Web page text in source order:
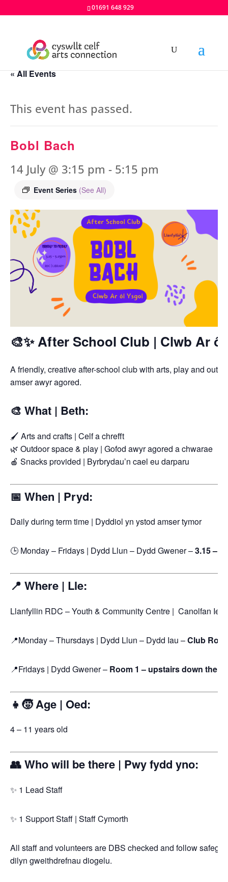
01691 648 929
« All Events
This event has passed.
Bobl Bach
14 July @ 3:15 pm - 5:15 pm
Event Series (See All)
🎨✨ After School Club | Clwb Ar
A friendly, creative after-school club with arts, play and
amser awyr agored.
🎨 What | Beth:
🖌️ Arts and crafts | Celf a chrefft
🌿 Outdoor space & play | Gofod awyr agored a chwarae
🍎 Snacks provided | Byrbrydau’n cael eu darparu
📅 When | Pryd:
Daily during term time | Dyddiol yn ystod amser tymor
🕒 Monday – Fridays | Dydd Llun – Dydd Gwener –3.15 –
📍 Where | Lle:
Llanfyllin RDC – Youth & Community Centre | Canolfan
📍Monday – Thursdays | Dydd Llun – Dydd Iau –Club
📍Fridays | Dydd Gwener – Room 1 – upstairs down the
👧🧒 Age | Oed:
4 – 11 years old
👥 Who will be there | Pwy fydd yno:
✨ 1 Lead Staff
✨ 1 Support Staff | Staff Cymorth
All staff and volunteers are DBS checked and follow
dilyn gweithdrefnau diogelu.